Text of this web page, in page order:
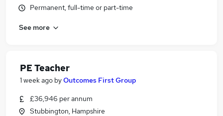
Permanent, full-time or part-time
See more
PE Teacher
1 week ago byOutcomes First Group
£36,946 per annum
Stubbington, Hampshire